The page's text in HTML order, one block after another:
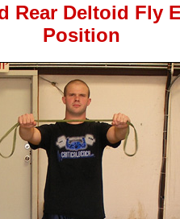
Rear Deltoid Fly
Position